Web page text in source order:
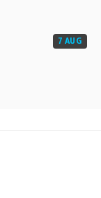
7 AUG